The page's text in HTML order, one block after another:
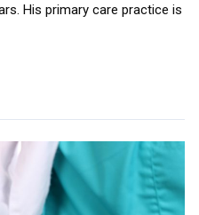
His primary care practice is